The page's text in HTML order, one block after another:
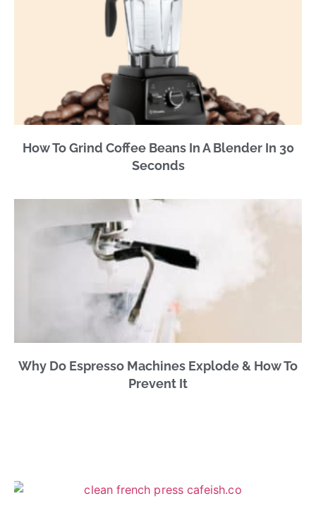
How To Grind Coffee Beans In A Blender In 30
Seconds
Why Do Espresso Machines Explode & How To
Prevent It